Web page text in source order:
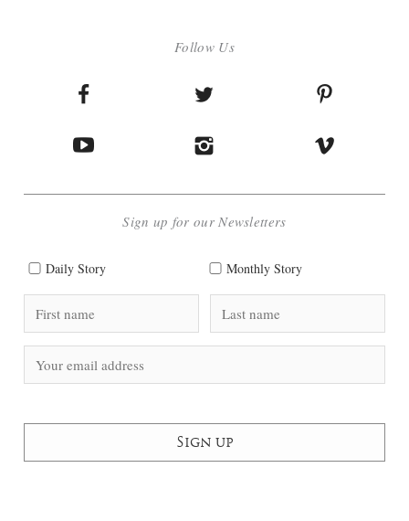
Follow Us
Sign up for our Newsletters
Daily Story Monthly Story